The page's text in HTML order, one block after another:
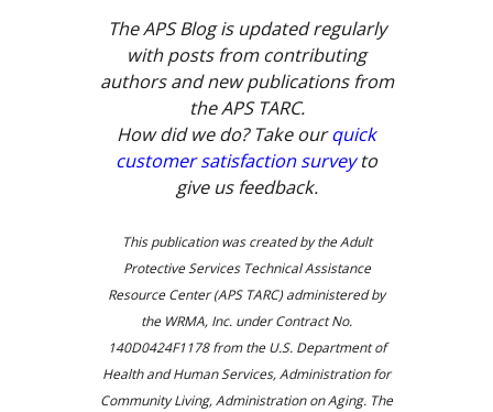
The APS Blog is updated regularly
with posts from contributing
authors and new publications from
the APS TARC.
How did we do? Take ourquick
customer satisfaction surveyto
give us feedback.
This publication was created by the Adult
Protective Services Technical Assistance
Resource Center (APS TARC) administered by
the WRMA, Inc. under Contract No.
140D0424F1178 from the U.S. Department of
Health and Human Services, Administration for
Community Living, Administration on Aging. The